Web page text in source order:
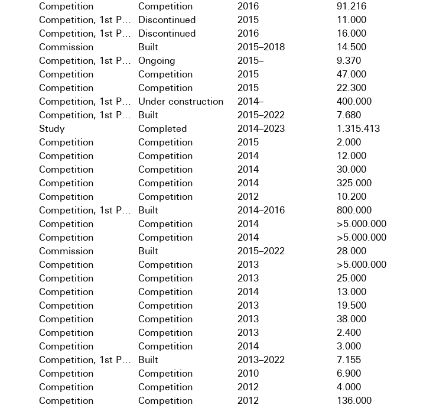
Competition Competition 2016
91.216
Competition, 1st Prize Discontinued 2015
11.000
Competition, 1st Prize Discontinued 2016
16.000
Commission Built 2015–2018
14.500
Competition, 1st Prize Ongoing 2015–
9.370
Competition Competition 2015
47.000
Competition Competition 2015
22.300
Competition, 1st Prize Under construction 2014–
400.000
Competition, 1st Prize Built 2015–2022
7.680
Study Completed 2014–2023
1.315.413
Competition Competition 2015
2.000
Competition Competition 2014
12.000
Competition Competition 2014
30.000
Competition Competition 2014
325.000
Competition Competition 2012
10.200
Competition, 1st Prize Built 2014–2016
800.000
Competition Competition 2014
>5.000.000
Competition Competition 2014
>5.000.000
Commission Built 2015–2022
28.000
Competition Competition 2013
>5.000.000
Competition Competition 2013
25.000
Competition Competition 2014
13.000
Competition Competition 2013
19.500
Competition Competition 2013
38.000
Competition Competition 2013
2.400
Competition Competition 2014
3.000
Competition, 1st Prize Built 2013–2022
7.155
Competition Competition 2010
6.900
Competition Competition 2012
4.000
Competition Competition 2012
136.000